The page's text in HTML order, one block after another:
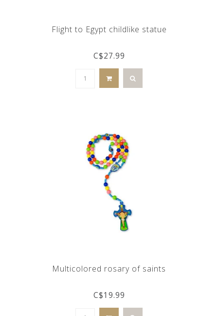
Flight to Egypt childlike statue
C$27.99
Multicolored rosary of saints
C$19.99